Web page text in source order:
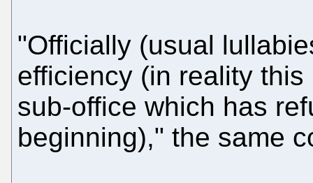
"Officially (usual
efficiency (in reality
sub-office which has
beginning)," the same